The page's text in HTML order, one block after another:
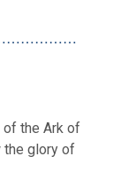
of the Ark of
the glory of